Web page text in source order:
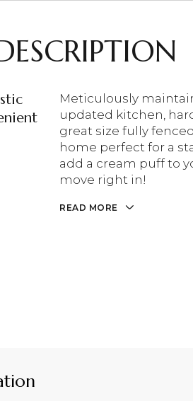
Meticulously
updated kitchen,
great size fully
home perfect for a
add a cream puff to
move right in!
READ MORE